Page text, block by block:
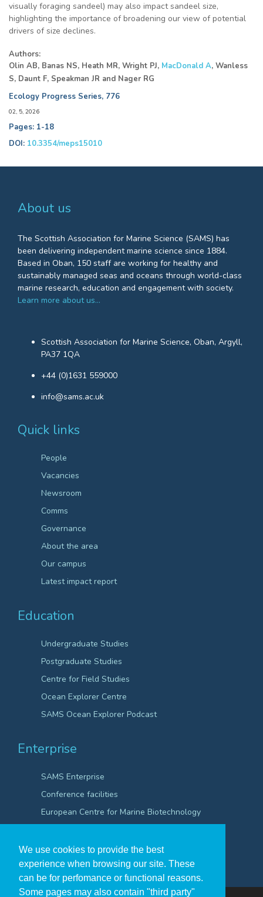
We use cookies to provide the best
experience when browsing our site. These
can be for perfomance or functional reasons.
Some pages may also contain "third party"
visually foraging sandeel) may also impact sandeel size,
highlighting the importance of broadening our view of potential
drivers of size declines.
Authors:
Olin AB, Banas NS, Heath MR, Wright PJ, MacDonald A, Wanless
S, Daunt F, Speakman JR and Nager RG
Ecology Progress Series, 776
02, 5, 2026
Pages: 1-18
DOI: 10.3354/meps15010
About us
The Scottish Association for Marine Science (SAMS) has
been delivering independent marine science since 1884.
Based in Oban, 150 staff are working for healthy and
sustainably managed seas and oceans through world-class
marine research, education and engagement with society.
Learn more about us…
Scottish Association for Marine Science, Oban, Argyll,
PA37 1QA
+44 (0)1631 559000
info@sams.ac.uk
Quick links
People
Vacancies
Newsroom
Comms
Governance
About the area
Our campus
Latest impact report
Education
Undergraduate Studies
Postgraduate Studies
Centre for Field Studies
Ocean Explorer Centre
SAMS Ocean Explorer Podcast
Enterprise
SAMS Enterprise
Conference facilities
European Centre for Marine Biotechnology